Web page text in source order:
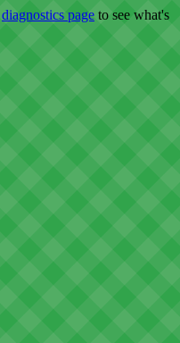
diagnostics page to see what's